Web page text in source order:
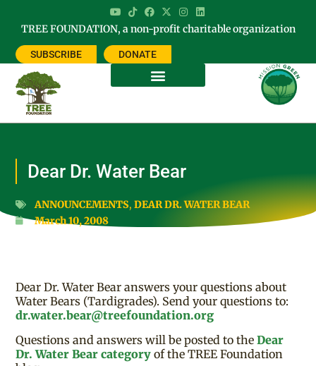
TREE FOUNDATION, a non-profit charitable organization
SUBSCRIBE DONATE
Dear Dr. Water Bear
ANNOUNCEMENTS,DEAR DR. WATER BEAR
March 10, 2008
Dear Dr. Water Bear answers your questions about
Water Bears (Tardigrades). Send your questions to:
dr.water.bear@treefoundation.org
Questions and answers will be posted to theDear
Dr. Water Bear category of the TREE Foundation